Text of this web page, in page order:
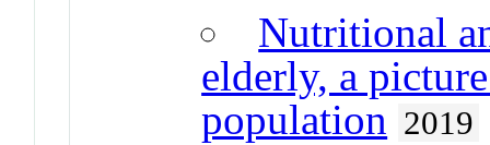
Nutritional
elderly, a
population 2019